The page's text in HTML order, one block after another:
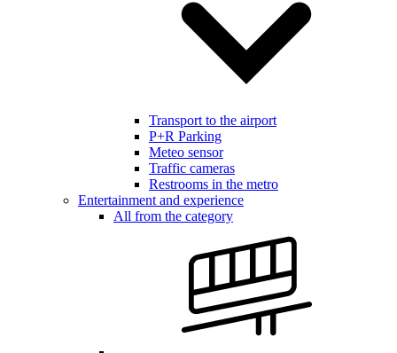
Transport to the airport
P+R Parking
Meteo sensor
Traffic cameras
Restrooms in the metro
Entertainment and experience
All from the category